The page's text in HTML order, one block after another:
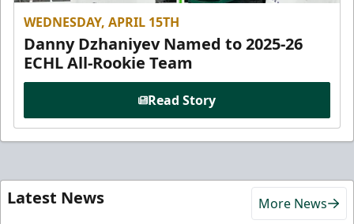
WEDNESDAY, APRIL 15TH
Danny Dzhaniyev Named to 2025-26
ECHL All-Rookie Team
Read Story
Latest News More News